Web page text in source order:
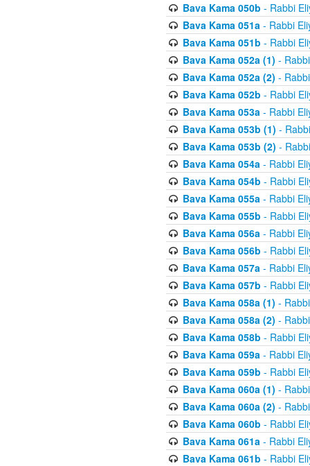
Bava Kama 050b - Rabbi
Bava Kama 051a- Rabbi
Bava Kama 051b - Rabbi
Bava Kama 052a (1) -
Bava Kama 052a (2) -
Bava Kama 052b - Rabbi
Bava Kama 053a- Rabbi
Bava Kama 053b (1) -
Bava Kama 053b (2) -
Bava Kama 054a- Rabbi
Bava Kama 054b - Rabbi
Bava Kama 055a- Rabbi
Bava Kama 055b - Rabbi
Bava Kama 056a- Rabbi
Bava Kama 056b - Rabbi
Bava Kama 057a- Rabbi
Bava Kama 057b - Rabbi
Bava Kama 058a (1) -
Bava Kama 058a (2) -
Bava Kama 058b - Rabbi
Bava Kama 059a- Rabbi
Bava Kama 059b - Rabbi
Bava Kama 060a (1) -
Bava Kama 060a (2) -
Bava Kama 060b - Rabbi
Bava Kama 061a- Rabbi
Bava Kama 061b - Rabbi